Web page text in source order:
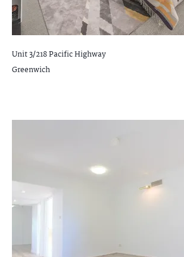
Unit 3/218 Pacific Highway
Greenwich